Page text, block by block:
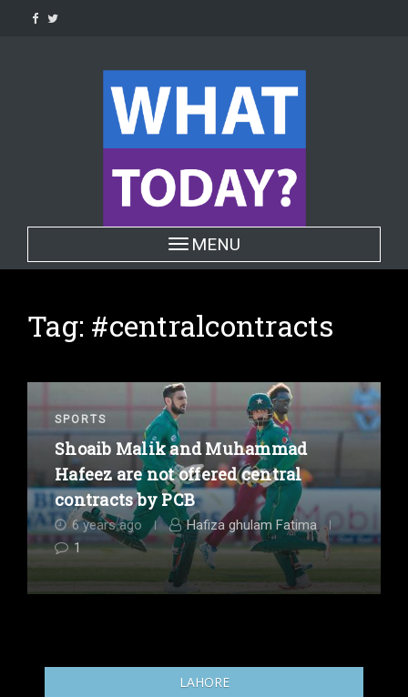
Toggle navigation
MENU
Tag: #centralcontracts
SPORTS
Shoaib Malik and Muhammad
Hafeez are not offered central
contracts by PCB
6 years ago
Hafiza ghulam Fatima
1
LAHORE